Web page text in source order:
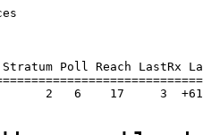
Poll Reach LastRx
2   6    17     3